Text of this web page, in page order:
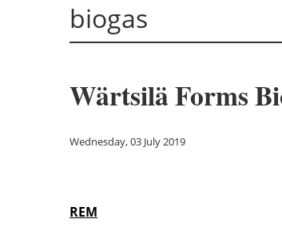
biogas
Wärtsilä Forms
Wednesday, 03 July 2019
REM